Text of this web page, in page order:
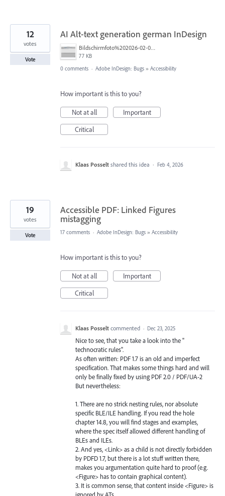
AI Alt-text generation german InDesign
Bildschirmfoto%202026-02-04%20um%2010.54.42.png
77 KB
12
votes
Vote
0 comments · Adobe InDesign: Bugs » Accessibility
How important is this to you?
Not at all
Important
Critical
Klaas Posselt shared this idea · Feb 4, 2026
Accessible PDF: Linked Figures
mistagging
19
votes
Vote 17 comments · Adobe InDesign: Bugs » Accessibility
How important is this to you?
Not at all
Important
Critical
Klaas Posselt commented · Dec 23, 2025
Nice to see, that you take a look into the "
technocratic rules".
As often written: PDF 1.7 is an old and imperfect
specification. That makes some things hard and will
only be finally fixed by using PDF 2.0 / PDF/UA-2
But nevertheless:
1. There are no strick nesting rules, nor absolute
specific BLE/ILE handling. If you read the hole
chapter 14.8, you will find stages and examples,
where the spec itself allowed different handling of
BLEs and ILEs.
2. And yes, <Link> as a child is not directly forbidden
by PDFD 1.7, but there is a lot stuff written there,
makes you argumentation quite hard to proof (e.g.
<Figure> has to contain graphical content).
3. It is common sense, that content inside <Figure> is